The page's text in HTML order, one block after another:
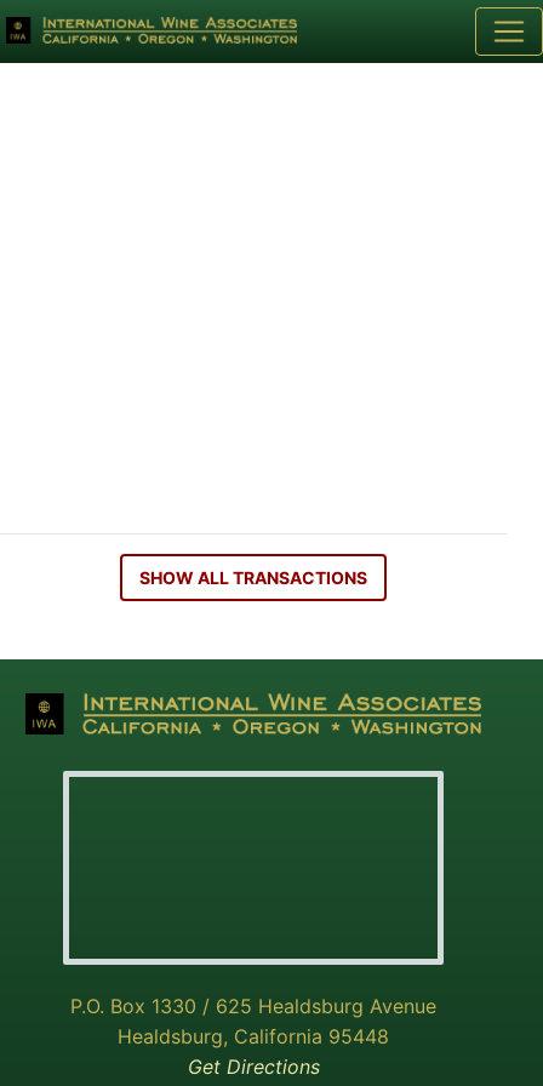
SHOW ALL TRANSACTIONS
P.O. Box 1330 / 625 Healdsburg Avenue
Healdsburg, California 95448
Get Directions